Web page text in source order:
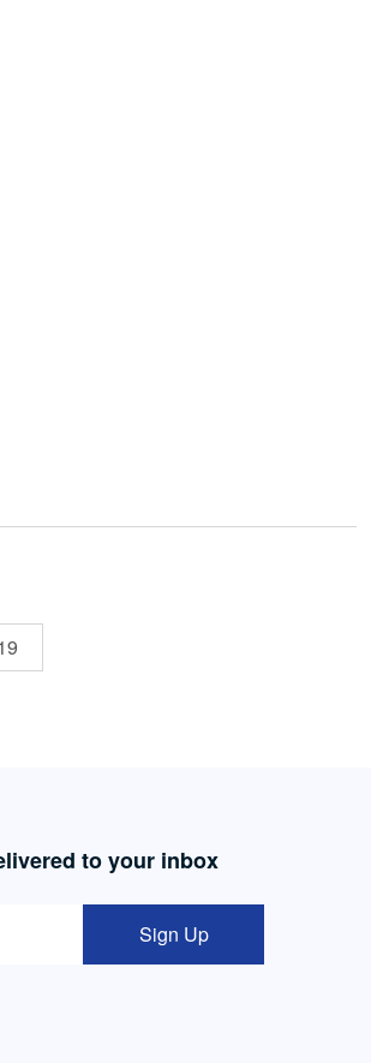
to your inbox
Sign Up